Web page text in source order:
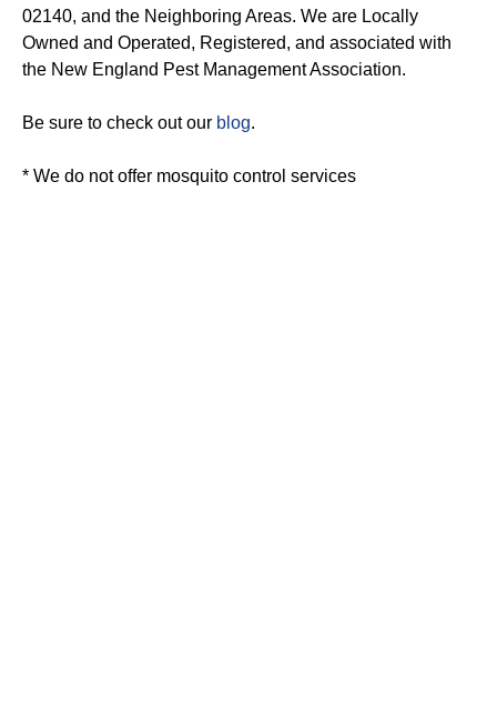
02140, and the Neighboring Areas. We are Locally
Owned and Operated, Registered, and associated with
the New England Pest Management Association.
Be sure to check out our blog.
* We do not offer mosquito control services